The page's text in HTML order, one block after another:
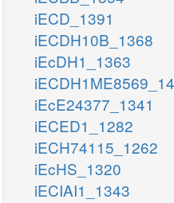
iECD_1391
iECDH10B_1368
iEcDH1_1363
iEcE24377_1341
iECED1_1282
iECH74115_1262
iEcHS_1320
iECIAI1_1343